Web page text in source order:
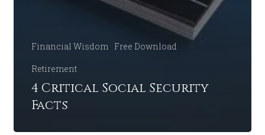
Financial Wisdom Free Download
Retirement
4 Critical Social Security
Facts